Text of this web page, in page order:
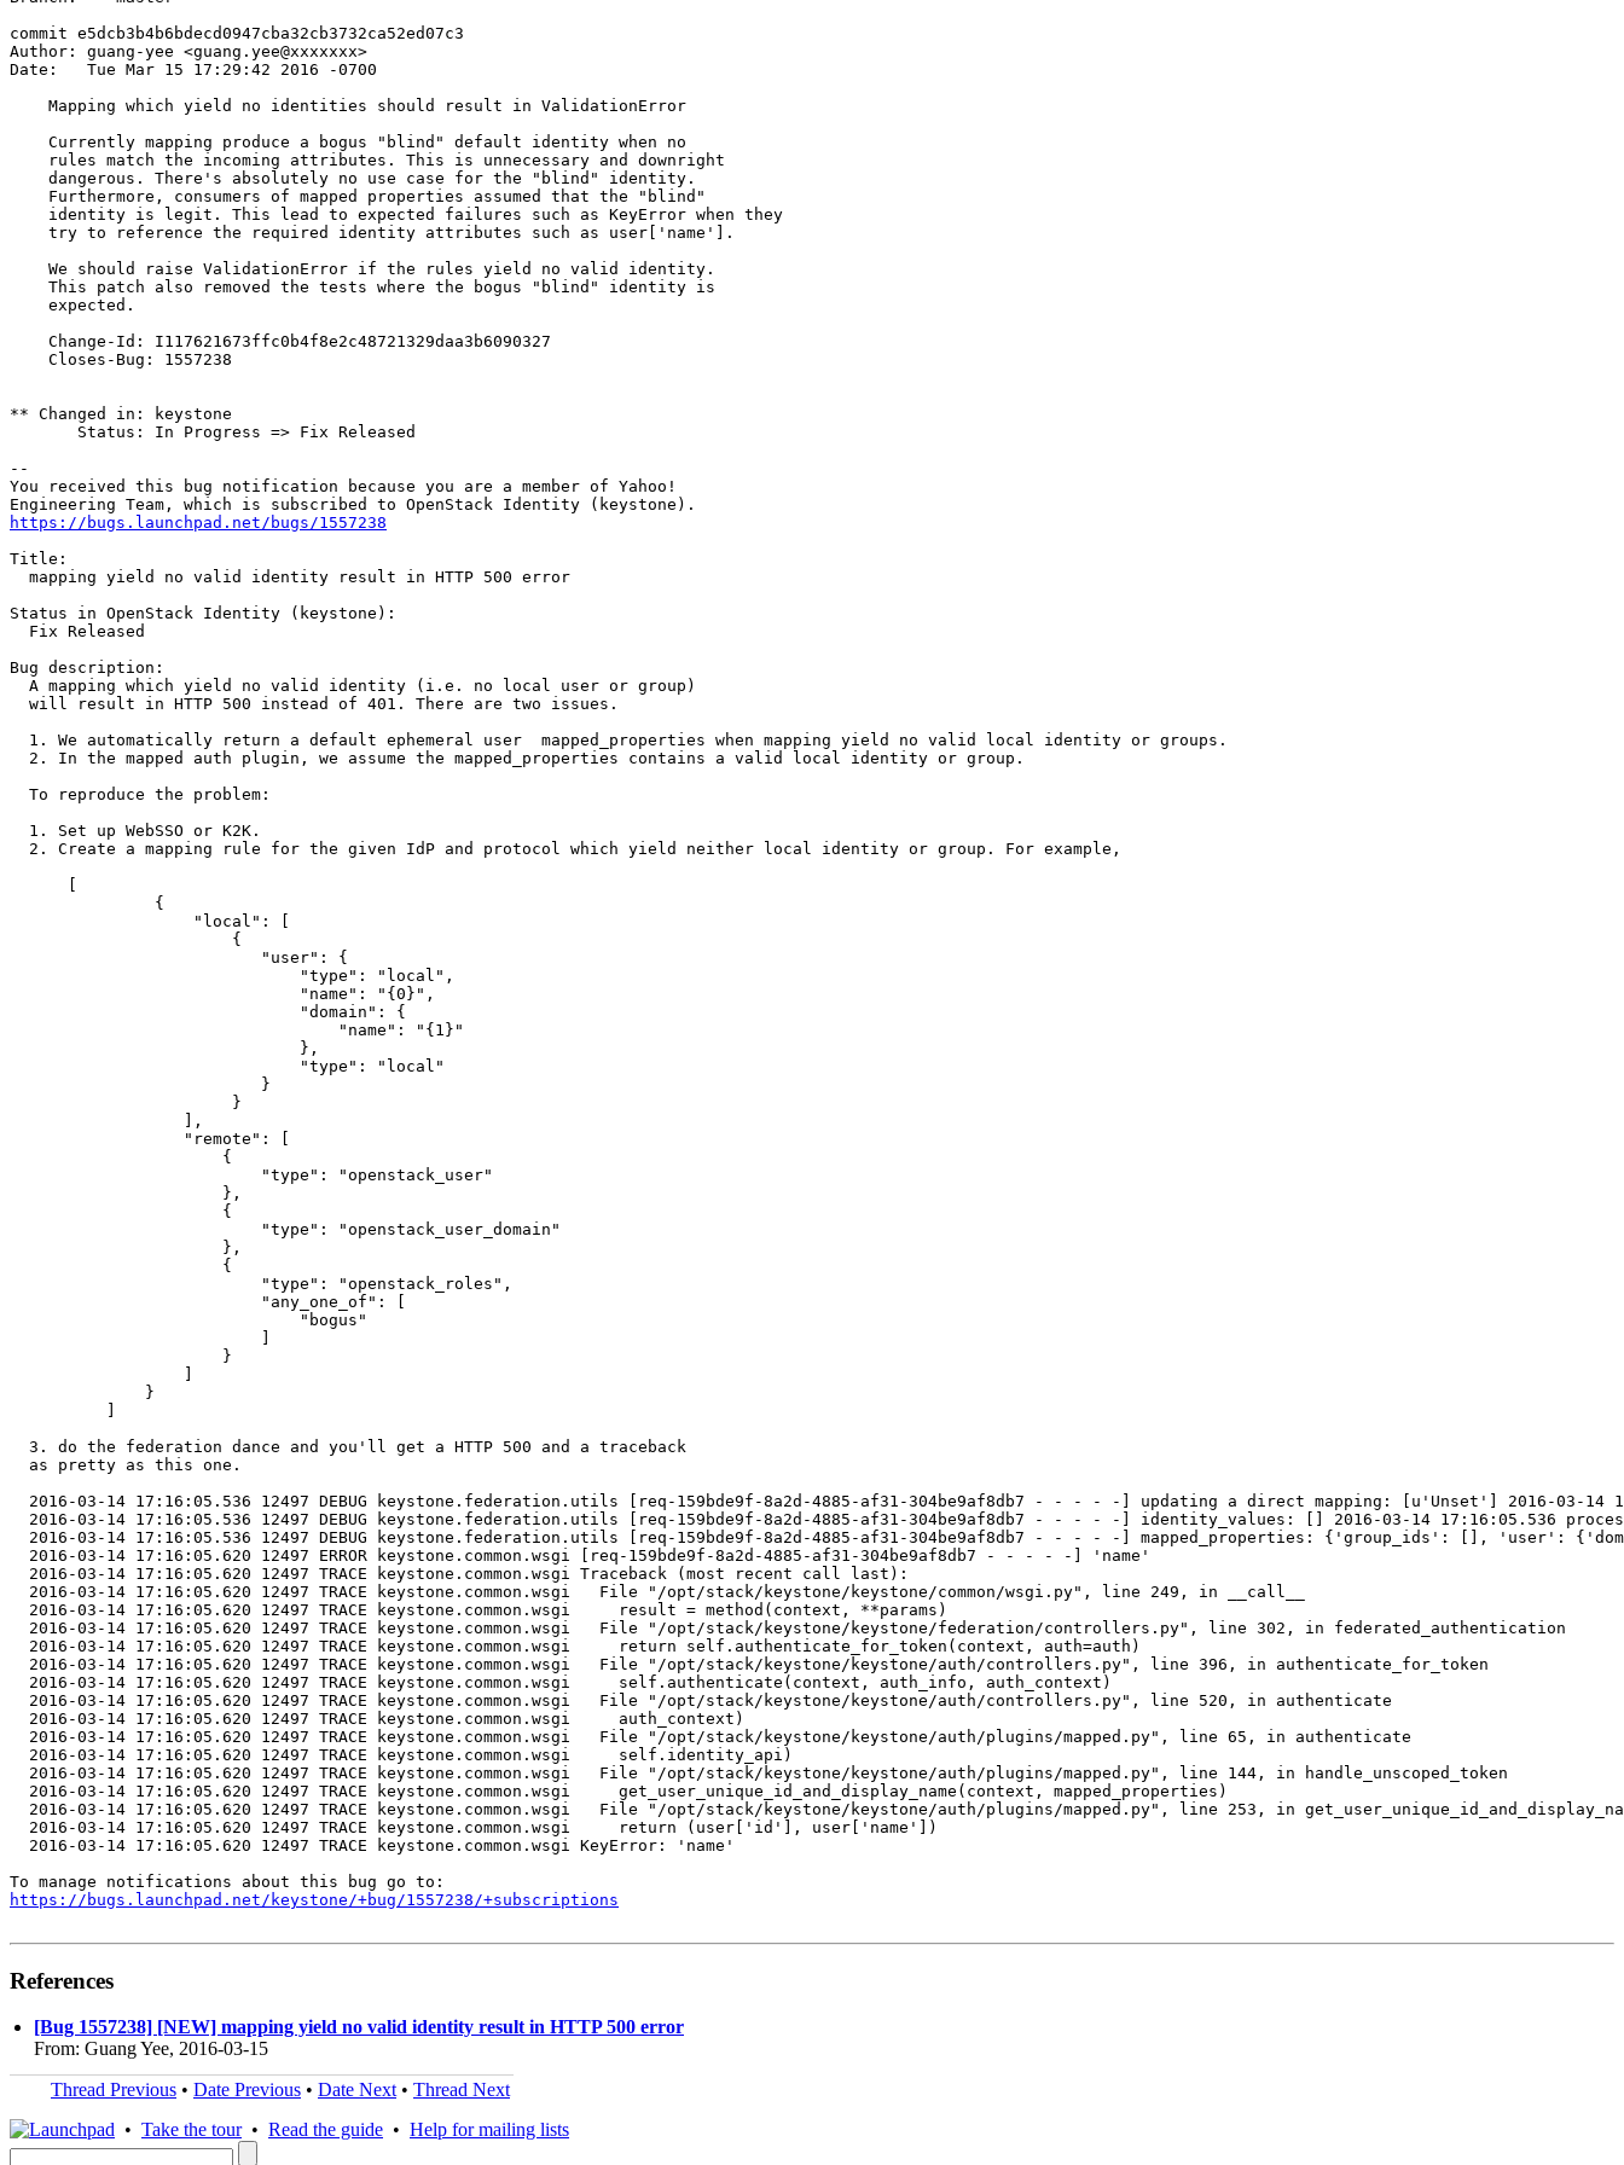
commit e5dcb3b4b6bdecd0947cba32cb3732ca52ed07c3
Author: guang-yee <guang.yee@xxxxxxx>
Date:   Tue Mar 15 17:29:42 2016 -0700
    Mapping which yield no identities should result in ValidationError
    Currently mapping produce a bogus "blind" default identity when no
    rules match the incoming attributes. This is unnecessary and downright
    dangerous. There's absolutely no use case for the "blind" identity.
    Furthermore, consumers of mapped properties assumed that the "blind"
    identity is legit. This lead to expected failures such as KeyError when they
    try to reference the required identity attributes such as user['name'].
    We should raise ValidationError if the rules yield no valid identity.
    This patch also removed the tests where the bogus "blind" identity is
    expected.
    Change-Id: I117621673ffc0b4f8e2c48721329daa3b6090327
    Closes-Bug: 1557238
** Changed in: keystone
       Status: In Progress => Fix Released
--
You received this bug notification because you are a member of Yahoo!
https://bugs.launchpad.net/bugs/1557238
Title:
  mapping yield no valid identity result in HTTP 500 error
Status in OpenStack Identity (keystone):
  Fix Released
Bug description:
  A mapping which yield no valid identity (i.e. no local user or group)
  will result in HTTP 500 instead of 401. There are two issues.
  1. We automatically return a default ephemeral user  mapped_properties when mapping yield no valid local identity or groups.
  2. In the mapped auth plugin, we assume the mapped_properties contains a valid local identity or group.
  To reproduce the problem:
  1. Set up WebSSO or K2K.
  2. Create a mapping rule for the given IdP and protocol which yield neither local identity or group. For example,
               {
                   "local": [
                       {
                          "user": {
                              "type": "local",
                              "name": "{0}",
                              "domain": {
                                  "name": "{1}"
                              },
                              "type": "local"
                          }
                       }
                  ],
                  "remote": [
                      {
                          "type": "openstack_user"
                      },
                      {
                          "type": "openstack_user_domain"
                      },
                      {
                          "type": "openstack_roles",
                          "any_one_of": [
                              "bogus"
                      }
              }
  3. do the federation dance and you'll get a HTTP 500 and a traceback
  as pretty as this one.
2016-03-14 17:16:05.536 12497 DEBUG keystone.federation.utils [req-159bde9f-8a2d-4885-af31-304be9af8db7 - - - - -] updating a direct mapping: [u'Unset'] 2016-03-
2016-03-14 17:16:05.536 12497 DEBUG keystone.federation.utils [req-159bde9f-8a2d-4885-af31-304be9af8db7 - - - - -] identity_values: [] 2016-03-14 17:16:05.536
2016-03-14 17:16:05.536 12497 DEBUG keystone.federation.utils [req-159bde9f-8a2d-4885-af31-304be9af8db7 - - - - -] mapped_properties: {'group_ids': [], 'user':
  2016-03-14 17:16:05.620 12497 ERROR keystone.common.wsgi [req-159bde9f-8a2d-4885-af31-304be9af8db7 - - - - -] 'name'
  2016-03-14 17:16:05.620 12497 TRACE keystone.common.wsgi Traceback (most recent call last):
  2016-03-14 17:16:05.620 12497 TRACE keystone.common.wsgi   File "/opt/stack/keystone/keystone/common/wsgi.py", line 249, in __call__
  2016-03-14 17:16:05.620 12497 TRACE keystone.common.wsgi     result = method(context, **params)
  2016-03-14 17:16:05.620 12497 TRACE keystone.common.wsgi   File "/opt/stack/keystone/keystone/federation/controllers.py", line 302, in federated_authentication
  2016-03-14 17:16:05.620 12497 TRACE keystone.common.wsgi     return self.authenticate_for_token(context, auth=auth)
  2016-03-14 17:16:05.620 12497 TRACE keystone.common.wsgi   File "/opt/stack/keystone/keystone/auth/controllers.py", line 396, in authenticate_for_token
  2016-03-14 17:16:05.620 12497 TRACE keystone.common.wsgi     self.authenticate(context, auth_info, auth_context)
  2016-03-14 17:16:05.620 12497 TRACE keystone.common.wsgi   File "/opt/stack/keystone/keystone/auth/controllers.py", line 520, in authenticate
  2016-03-14 17:16:05.620 12497 TRACE keystone.common.wsgi     auth_context)
  2016-03-14 17:16:05.620 12497 TRACE keystone.common.wsgi   File "/opt/stack/keystone/keystone/auth/plugins/mapped.py", line 65, in authenticate
  2016-03-14 17:16:05.620 12497 TRACE keystone.common.wsgi     self.identity_api)
  2016-03-14 17:16:05.620 12497 TRACE keystone.common.wsgi   File "/opt/stack/keystone/keystone/auth/plugins/mapped.py", line 144, in handle_unscoped_token
  2016-03-14 17:16:05.620 12497 TRACE keystone.common.wsgi     get_user_unique_id_and_display_name(context, mapped_properties)
2016-03-14 17:16:05.620 12497 TRACE keystone.common.wsgi   File "/opt/stack/keystone/keystone/auth/plugins/mapped.py", line 253, in
  2016-03-14 17:16:05.620 12497 TRACE keystone.common.wsgi     return (user['id'], user['name'])
  2016-03-14 17:16:05.620 12497 TRACE keystone.common.wsgi KeyError: 'name'
https://bugs.launchpad.net/keystone/+bug/1557238/+subscriptions
References
[Bug 1557238] [NEW] mapping yield no valid identity result in HTTP 500 error
From: Guang Yee, 2016-03-15
Thread Previous • Date Previous • Date Next • Thread Next
• Take the tour• Read the guide • Help for mailing lists